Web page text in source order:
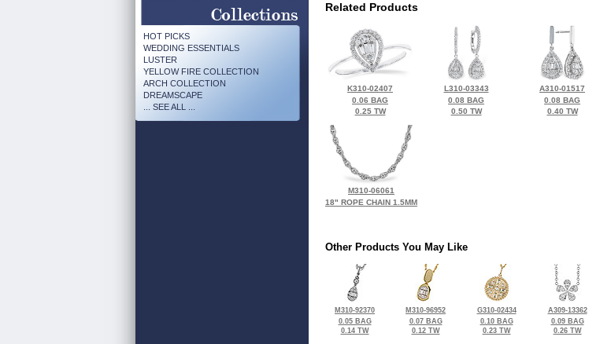
HOT PICKS
WEDDING ESSENTIALS
LUSTER
YELLOW FIRE COLLECTION
ARCH COLLECTION
DREAMSCAPE
... SEE ALL ...
Related Products
K310-02407
0.06 BAG
0.25 TW
L310-03343
0.08 BAG
0.50 TW
A310-01517
0.08 BAG
0.40 TW
M310-06061
18" ROPE CHAIN 1.5MM
Other Products You May Like
M310-92370
0.05 BAG
0.14 TW
M310-96952
0.07 BAG
0.12 TW
G310-02434
0.10 BAG
0.23 TW
A309-13362
0.09 BAG
0.26 TW